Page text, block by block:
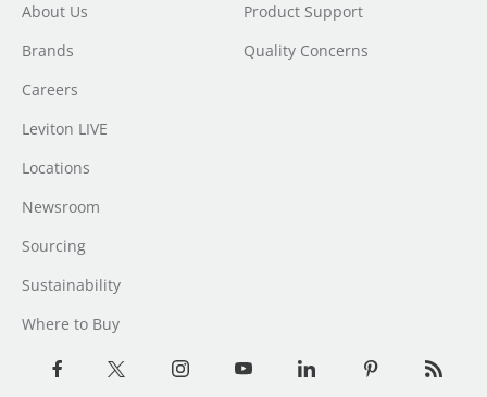
About Us
Brands
Careers
Leviton LIVE
Locations
Newsroom
Sourcing
Sustainability
Where to Buy
Product Support
Quality Concerns